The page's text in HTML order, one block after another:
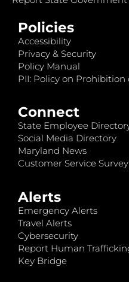
Policies
Accessibility
Privacy & Security
Policy Manual
PII: Policy on Prohibition
Connect
State Employee
Social Media Directory
Maryland News
Customer Service Survey
Alerts
Emergency Alerts
Travel Alerts
Cybersecurity
Report Human
Key Bridge